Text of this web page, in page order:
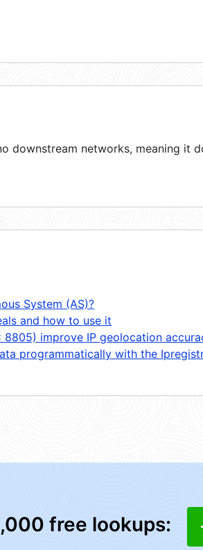
downstream networks, meaning it
System (AS)?
and how to use it
8805) improve IP geolocation
programmatically with the
free lookups: